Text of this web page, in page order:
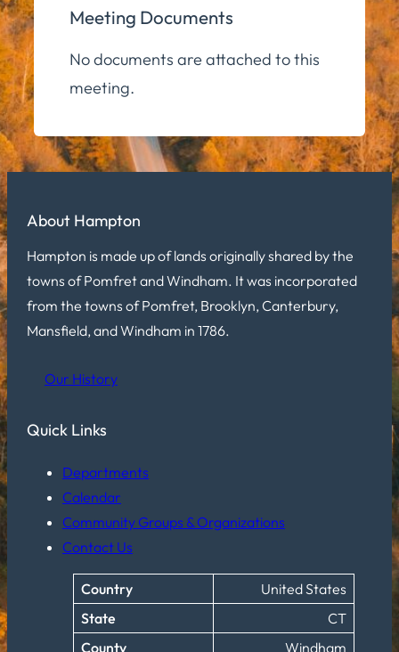
Meeting Documents
No documents are attached to this
meeting.
About Hampton
Hampton is made up of lands originally shared by the
towns of Pomfret and Windham. It was incorporated
from the towns of Pomfret, Brooklyn, Canterbury,
Mansfield, and Windham in 1786.
Our History
Quick Links
Departments
Calendar
Community Groups & Organizations
Contact Us
Country
United States
State
CT
County
Windham